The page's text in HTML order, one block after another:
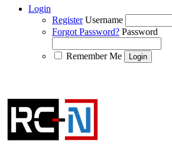
Login
Register Username
Forgot Password? Password
Remember Me